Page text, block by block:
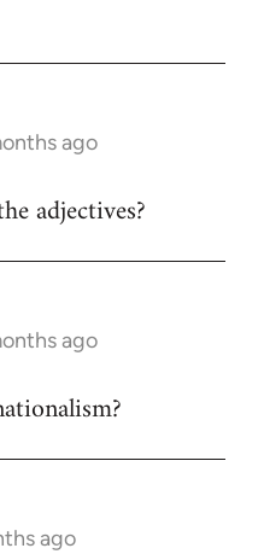
ago
adjectives?
ago
ago